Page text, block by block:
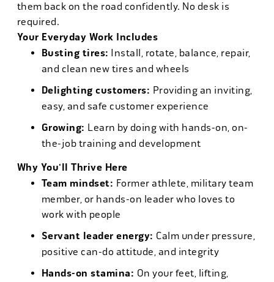
them back on the road confidently. No desk is
required.
Your Everyday Work Includes
Busting tires: Install, rotate, balance, repair,
and clean new tires and wheels
Delighting customers: Providing an inviting,
easy, and safe customer experience
Growing: Learn by doing with hands-on, on-
the-job training and development
Why You'll Thrive Here
Team mindset: Former athlete, military team
member, or hands-on leader who loves to
work with people
Servant leader energy: Calm under pressure,
positive can-do attitude, and integrity
Hands-on stamina: On your feet, lifting,